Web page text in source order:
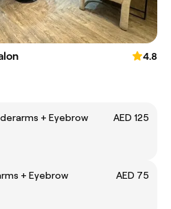
4.8
+ Eyebrow
AED 125
+ Eyebrow
AED 75